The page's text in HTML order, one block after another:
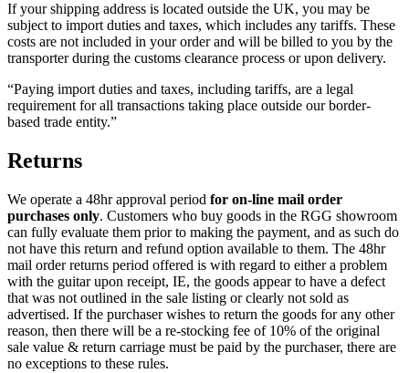
If your shipping address is located outside the UK, you may be
subject to import duties and taxes, which includes any tariffs. These
costs are not included in your order and will be billed to you by the
transporter during the customs clearance process or upon delivery.
“Paying import duties and taxes, including tariffs, are a legal
requirement for all transactions taking place outside our border-
based trade entity.”
Returns
We operate a 48hr approval period for on-line mail order
purchases only. Customers who buy goods in the RGG showroom
can fully evaluate them prior to making the payment, and as such do
not have this return and refund option available to them. The 48hr
mail order returns period offered is with regard to either a problem
with the guitar upon receipt, IE, the goods appear to have a defect
that was not outlined in the sale listing or clearly not sold as
advertised. If the purchaser wishes to return the goods for any other
reason, then there will be a re-stocking fee of 10% of the original
sale value & return carriage must be paid by the purchaser, there are
no exceptions to these rules.